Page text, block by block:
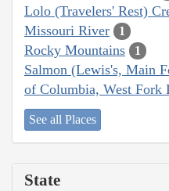
Lolo (Travelers' Rest)
Missouri River 1
Rocky Mountains 1
Salmon (Lewis's, Main
of Columbia, West Fork
See all Places
State